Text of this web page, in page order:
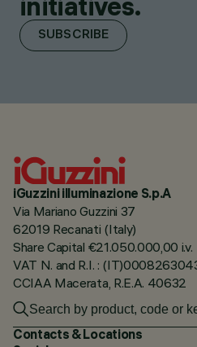
SUBSCRIBE
iGuzzini illuminazione S.p.A
Via Mariano Guzzini 37
62019 Recanati (Italy)
Share Capital €21.050.000,00 i.v.
VAT N. and R.I. :
CCIAA Macerata, R.E.A. 40632
Contacts & Locations